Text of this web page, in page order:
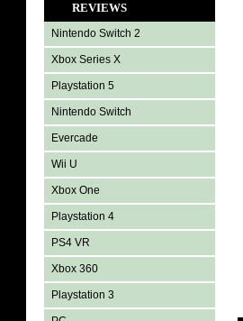
REVIEWS
Nintendo Switch 2
Xbox Series X
Playstation 5
Nintendo Switch
Evercade
Wii U
Xbox One
Playstation 4
PS4 VR
Xbox 360
Playstation 3